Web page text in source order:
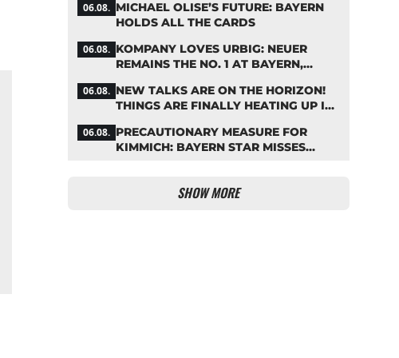
06.08. MICHAEL OLISE’S FUTURE: BAYERN
HOLDS ALL THE CARDS
06.08. KOMPANY LOVES URBIG: NEUER
REMAINS THE NO. 1 AT BAYERN,
06.08. NEW TALKS ARE ON THE HORIZON!
THINGS ARE FINALLY HEATING UP IN
06.08. PRECAUTIONARY MEASURE FOR
KIMMICH: BAYERN STAR MISSES
SHOW MORE